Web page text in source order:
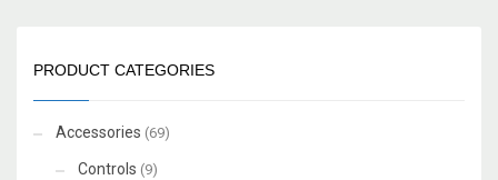
PRODUCT CATEGORIES
Accessories (69)
Controls (9)